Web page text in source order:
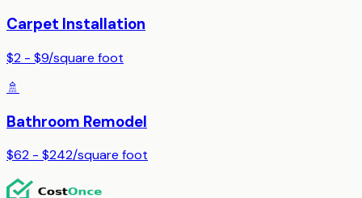
Carpet Installation
$2 - $9/square foot
🚿
Bathroom Remodel
$62 - $242/square foot